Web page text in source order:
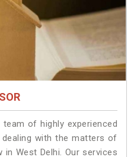
of highly experienced
with the matters of
West Delhi. Our services